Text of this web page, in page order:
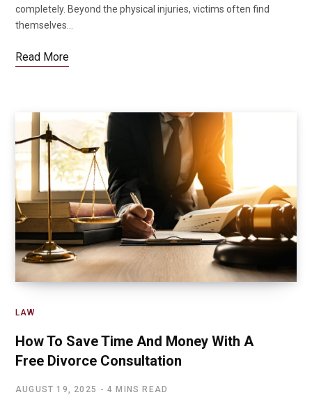
completely. Beyond the physical injuries, victims often find
themselves…
Read More
LAW
How To Save Time And Money With A
Free Divorce Consultation
AUGUST 19, 2025 4 MINS READ